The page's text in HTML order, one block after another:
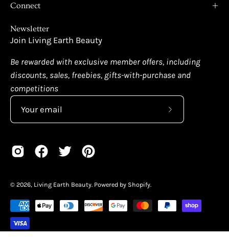
Connect
Newsletter
Join Living Earth Beauty
Be rewarded with exclusive member offers, including
discounts, sales, freebies, gifts-with-purchase and
competitions
Subscribe
© 2026, Living Earth Beauty. Powered by Shopify.